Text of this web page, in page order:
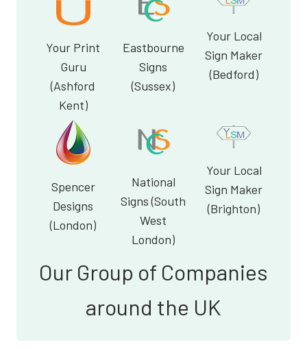
Your Print
Guru
(Ashford
Kent)
Eastbourne
Signs
(Sussex)
Your Local
Sign Maker
(Bedford)
Spencer
Designs
(London)
National
Signs (South
West
London)
Your Local
Sign Maker
(Brighton)
Our Group of Companies
around the UK